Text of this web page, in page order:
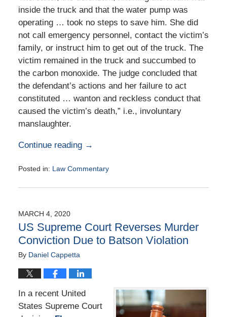
inside the truck and that the water pump was
operating … took no steps to save him. She did
not call emergency personnel, contact the victim’s
family, or instruct him to get out of the truck. The
victim remained in the truck and succumbed to
the carbon monoxide. The judge concluded that
the defendant’s actions and her failure to act
constituted … wanton and reckless conduct that
caused the victim’s death,” i.e., involuntary
manslaughter.
Continue reading →
Posted in: Law Commentary
August
1:02
pm
MARCH 4, 2020
US Supreme Court Reverses Murder
Conviction Due to Batson Violation
By Daniel Cappetta
In a recent United
States Supreme Court